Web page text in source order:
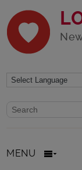
Website search
Search website
MENU